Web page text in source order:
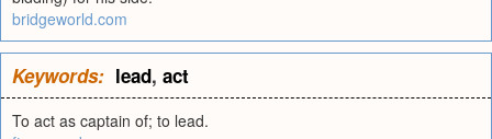
bridgeworld.com
Keywords: lead, act
To act as captain of; to lead.